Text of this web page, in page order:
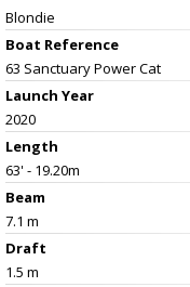
Blondie
Boat Reference
63 Sanctuary Power Cat
Launch Year
2020
Length
63' - 19.20m
Beam
7.1 m
Draft
1.5 m